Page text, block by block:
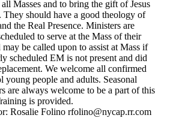
Masses and to bring the gift of Jesus
They should have a good theology of
the Real Presence. Ministers are
to serve at the Mass of their
may be called upon to assist at Mass if
scheduled EM is not present and did
We welcome all confirmed
young people and adults. Seasonal
are always welcome to be a part of this
is provided.
Rosalie Folino rfolino@nycap.rr.com